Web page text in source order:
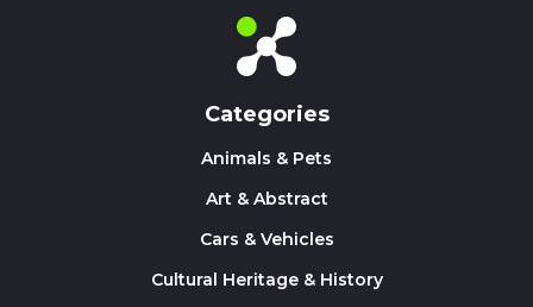
Categories
Animals & Pets
Art & Abstract
Cars & Vehicles
Cultural Heritage & History